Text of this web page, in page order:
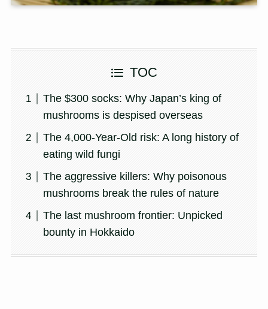
TOC
The $300 socks: Why Japan’s king of
mushrooms is despised overseas
The 4,000-Year-Old risk: A long history of
eating wild fungi
The aggressive killers: Why poisonous
mushrooms break the rules of nature
The last mushroom frontier: Unpicked
bounty in Hokkaido